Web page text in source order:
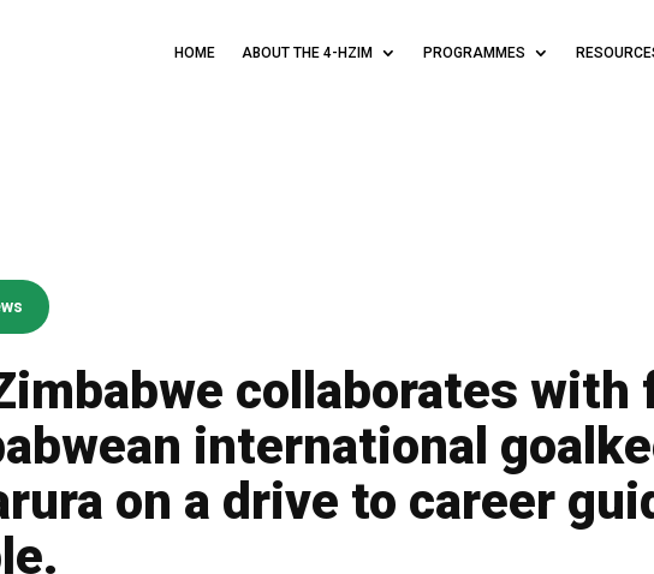
HOME ABOUT THE 4-HZIM PROGRAMMES
collaborates with
international
on a drive to career